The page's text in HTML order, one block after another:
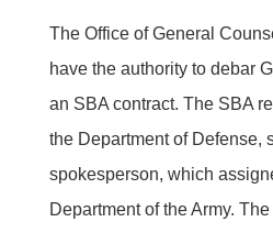
The Office of General
have the authority to debar
an SBA contract. The SBA
the Department of Defense,
spokesperson, which
Department of the Army.